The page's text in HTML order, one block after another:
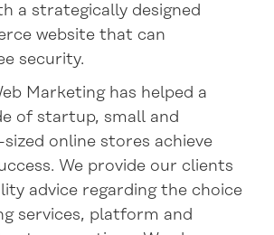
a strategically designed
website that can
security.
Marketing has helped a
of startup, small and
online stores achieve
We provide our clients
advice regarding the choice
services, platform and